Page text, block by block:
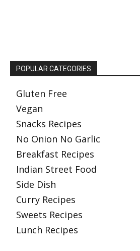
POPULAR CATEGORIES
Gluten Free
Vegan
Snacks Recipes
No Onion No Garlic
Breakfast Recipes
Indian Street Food
Side Dish
Curry Recipes
Sweets Recipes
Lunch Recipes